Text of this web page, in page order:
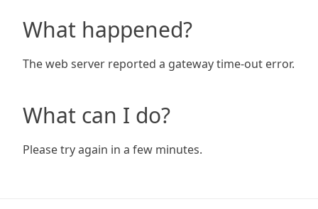
What happened?
The web server reported a gateway time-out error.
What can I do?
Please try again in a few minutes.